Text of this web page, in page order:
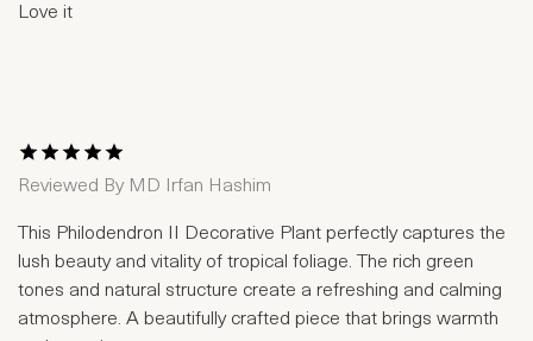
Love it
1 Star2 Stars
3 Stars4 Stars
5 Stars
Reviewed By MD Irfan Hashim
This Philodendron II Decorative Plant perfectly captures the
lush beauty and vitality of tropical foliage. The rich green
tones and natural structure create a refreshing and calming
atmosphere. A beautifully crafted piece that brings warmth